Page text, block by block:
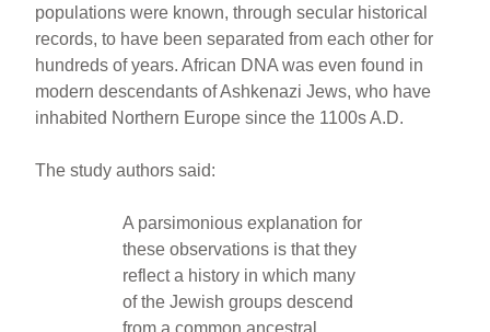
populations were known, through secular historical
records, to have been separated from each other for
hundreds of years. African DNA was even found in
modern descendants of Ashkenazi Jews, who have
inhabited Northern Europe since the 1100s A.D.
The study authors said:
A parsimonious explanation for
these observations is that they
reflect a history in which many
of the Jewish groups descend